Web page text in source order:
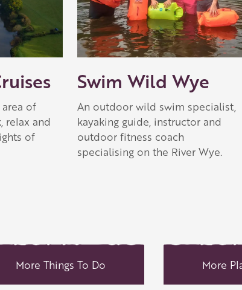
of
relax and
of
Swim Wild Wye
An outdoor wild swim specialist,
kayaking guide, instructor and
outdoor fitness coach
specialising on the River Wye.
More Things To Do More